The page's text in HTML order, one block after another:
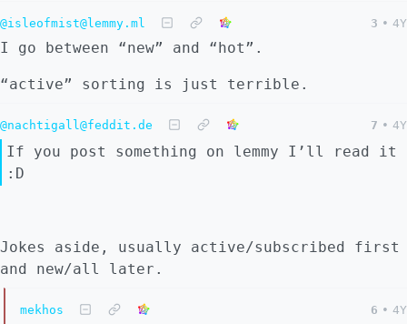
@isleofmist@lemmy.ml 3 • 4Y
I go between “new” and “hot”.
“active” sorting is just terrible.
@nachtigall@feddit.de 7 • 4Y
If you post something on lemmy I’ll read it
:D
Jokes aside, usually active/subscribed first
and new/all later.
mekhos 6 • 4Y